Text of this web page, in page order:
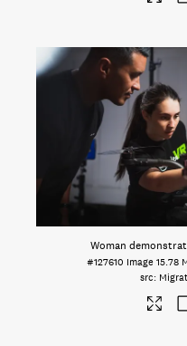
Woman
#127610 Image 15.78